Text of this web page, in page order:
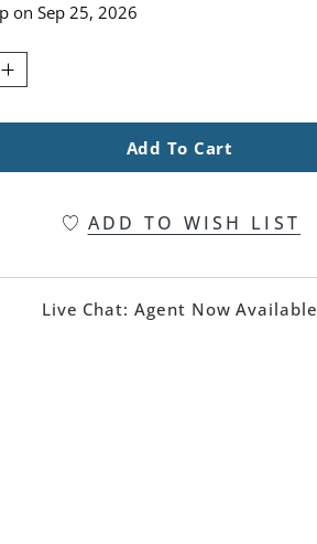
on Sep 25, 2026
Add To Cart
ADD TO WISH LIST
Live Chat: Agent Now Available